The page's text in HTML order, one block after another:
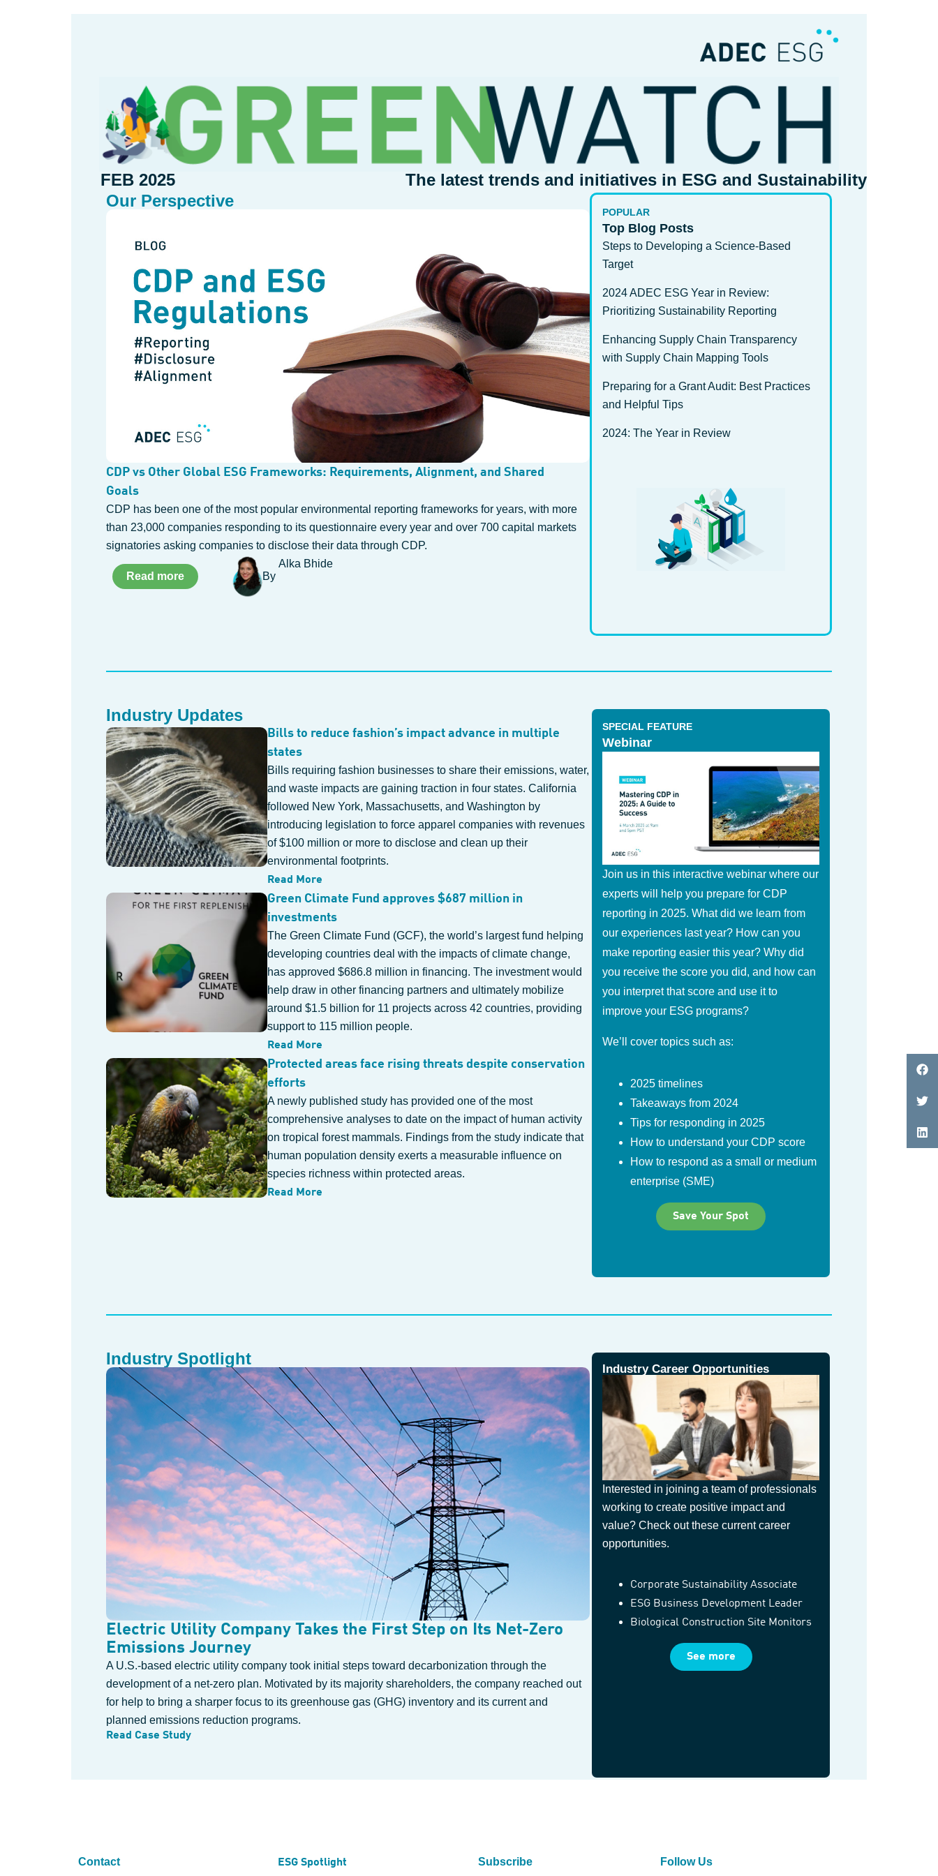
FEB 2025
The latest trends and initiatives in ESG and Sustainability​
Our Perspective
CDP vs Other Global ESG Frameworks: Requirements, Alignment, and Shared
Goals
CDP has been one of the most popular environmental reporting frameworks for years, with more
than 23,000 companies responding to its questionnaire every year and over 700 capital markets
signatories asking companies to disclose their data through CDP.
Read more By
Alka Bhide
POPULAR
Top Blog Posts
Steps to Developing a Science-Based
Target
2024 ADEC ESG Year in Review:
Prioritizing Sustainability Reporting
Enhancing Supply Chain Transparency
with Supply Chain Mapping Tools
Preparing for a Grant Audit: Best Practices
and Helpful Tips
2024: The Year in Review
Industry Updates
Bills to reduce fashion’s impact advance in multiple
states
Bills requiring fashion businesses to share their emissions, water,
and waste impacts are gaining traction in four states. California
followed New York, Massachusetts, and Washington by
introducing legislation to force apparel companies with revenues
of $100 million or more to disclose and clean up their
environmental footprints.
Read More
Green Climate Fund approves $687 million in
investments
The Green Climate Fund (GCF), the world’s largest fund helping
developing countries deal with the impacts of climate change,
has approved $686.8 million in financing. The investment would
help draw in other financing partners and ultimately mobilize
around $1.5 billion for 11 projects across 42 countries, providing
support to 115 million people.
Read More
Protected areas face rising threats despite conservation
efforts
A newly published study has provided one of the most
comprehensive analyses to date on the impact of human activity
on tropical forest mammals. Findings from the study indicate that
human population density exerts a measurable influence on
species richness within protected areas.
Read More
SPECIAL FEATURE
Webinar
Join us in this interactive webinar where our
experts will help you prepare for CDP
reporting in 2025. What did we learn from
our experiences last year? How can you
make reporting easier this year? Why did
you receive the score you did, and how can
you interpret that score and use it to
improve your ESG programs?
We’ll cover topics such as:
2025 timelines
Takeaways from 2024
Tips for responding in 2025
How to understand your CDP score
How to respond as a small or medium
enterprise (SME)
Save Your Spot
Industry Spotlight
Electric Utility Company Takes the First Step on Its Net-Zero
Emissions Journey
A U.S.-based electric utility company took initial steps toward decarbonization through the
development of a net-zero plan. Motivated by its majority shareholders, the company reached out
for help to bring a sharper focus to its greenhouse gas (GHG) inventory and its current and
planned emissions reduction programs.
Read Case Study
Industry Career Opportunities
Interested in joining a team of professionals
working to create positive impact and
value? Check out these current career
opportunities.
Corporate Sustainability Associate
ESG Business Development Leader
Biological Construction Site Monitors
See more
Contact ESG Spotlight Subscribe Follow Us